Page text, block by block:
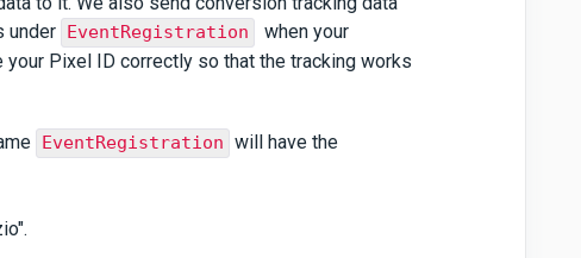
under EventRegistration
when your
Pixel ID correctly so that the tracking works
EventRegistration will have the